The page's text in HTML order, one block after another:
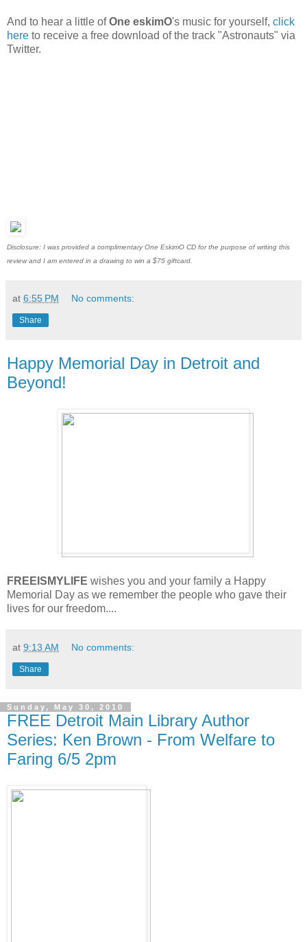
And to hear a little ofOne eskimO's music for yourself, click
here to receive a free download of the track "Astronauts" via
Twitter.
Disclosure: I was provided a complimentary One EskimO CD for the purpose of writing this
review and I am entered in a drawing to win a $75 giftcard.
at 6:55 PM No comments:
Share
Happy Memorial Day in Detroit and
Beyond!
FREEISMYLIFE wishes you and your family a Happy
Memorial Day as we remember the people who gave their
lives for our freedom....
at 9:13 AM No comments:
Share
Sunday, May 30, 2010
FREE Detroit Main Library Author
Series: Ken Brown - From Welfare to
Faring 6/5 2pm